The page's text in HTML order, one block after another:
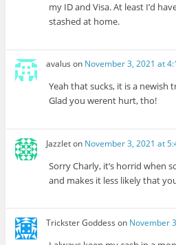
my ID and Visa. At least I’d
stashed at home.
avalus on November 3, 2021 at
Yeah that sucks, it is a newish
Glad you werent hurt, tho!
Jazzleton November 3, 2021 at
Sorry Charly, it’s horrid when
and makes it less likely that
Trickster Goddess on November